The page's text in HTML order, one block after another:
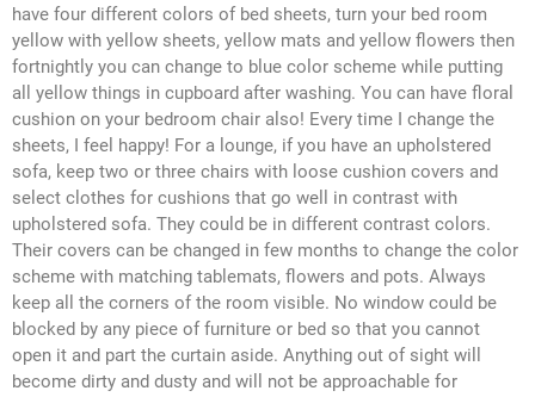
have four different colors of bed sheets, turn your bed room
yellow with yellow sheets, yellow mats and yellow flowers then
fortnightly you can change to blue color scheme while putting
all yellow things in cupboard after washing. You can have floral
cushion on your bedroom chair also! Every time I change the
sheets, I feel happy! For a lounge, if you have an upholstered
sofa, keep two or three chairs with loose cushion covers and
select clothes for cushions that go well in contrast with
upholstered sofa. They could be in different contrast colors.
Their covers can be changed in few months to change the color
scheme with matching tablemats, flowers and pots. Always
keep all the corners of the room visible. No window could be
blocked by any piece of furniture or bed so that you cannot
open it and part the curtain aside. Anything out of sight will
become dirty and dusty and will not be approachable for